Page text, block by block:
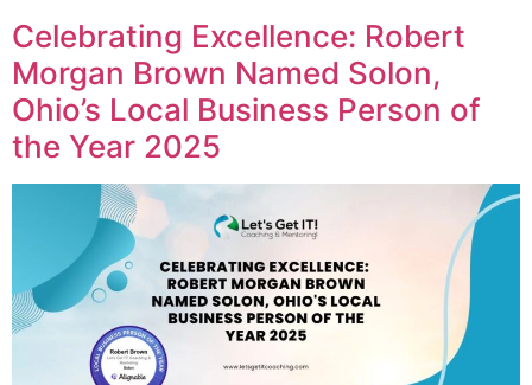
Celebrating Excellence: Robert
Morgan Brown Named Solon,
Ohio’s Local Business Person of
the Year 2025